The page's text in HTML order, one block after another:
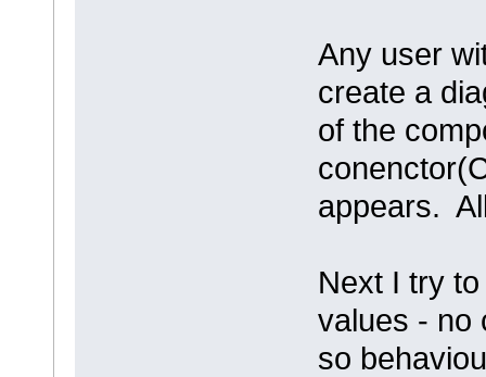
Any user
create a
of the
appears.
Next I try
values - no
so